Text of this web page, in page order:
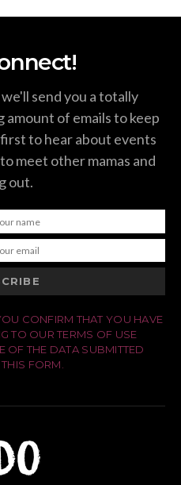
send you a totally
amount of emails to keep
to hear about events
meet other mamas and
out.
CONFIRM THAT YOU HAVE
TO OUR TERMS OF USE
OF THE DATA SUBMITTED
FORM.